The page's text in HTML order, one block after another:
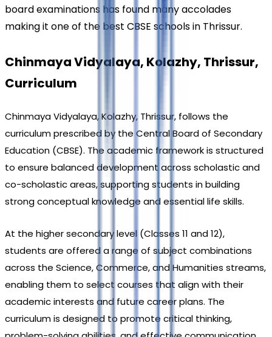
board examinations has found many accolades
making it one of the best CBSE schools in Thrissur.
Chinmaya Vidyalaya, Kolazhy, Thrissur,
Curriculum
Chinmaya Vidyalaya, Kolazhy, Thrissur, follows the
curriculum prescribed by the Central Board of Secondary
Education (CBSE). The academic framework is structured
to ensure balanced development across scholastic and
co-scholastic areas, supporting students in building
strong conceptual knowledge and essential life skills.
At the higher secondary level (Classes 11 and 12),
students are offered a range of subject combinations
across the Science, Commerce, and Humanities streams,
enabling them to select courses that align with their
academic interests and future career plans. The
curriculum is designed to promote critical thinking,